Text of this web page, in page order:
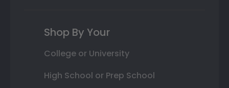
Shop By Your
College or University
High School or Prep School